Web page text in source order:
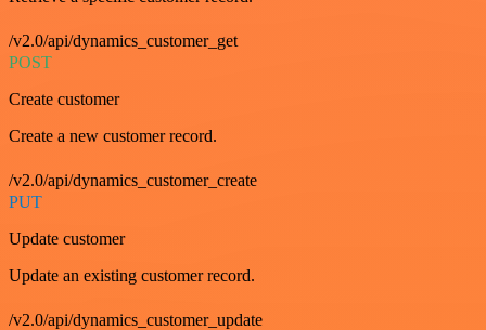
/v2.0/api/dynamics_customer_get
POST
Create customer
Create a new customer record.
/v2.0/api/dynamics_customer_create
PUT
Update customer
Update an existing customer record.
/v2.0/api/dynamics_customer_update